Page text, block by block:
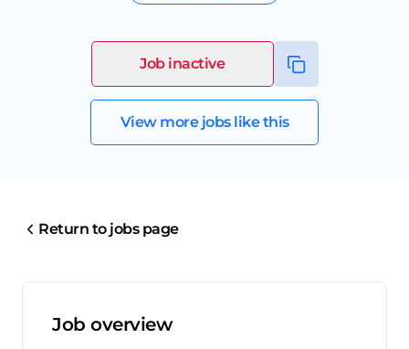
Job inactive
View more jobs like this
Return to jobs page
Job overview